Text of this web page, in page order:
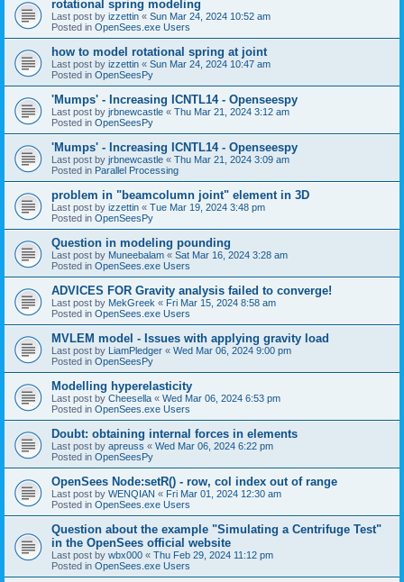
rotational spring modeling
Last post by izzettin « Sun Mar 24, 2024 10:52 am
Posted in OpenSees.exe Users
how to model rotational spring at joint
Last post by izzettin « Sun Mar 24, 2024 10:47 am
Posted in OpenSeesPy
'Mumps' - Increasing ICNTL14 - Openseespy
Last post by jrbnewcastle « Thu Mar 21, 2024 3:12 am
Posted in OpenSeesPy
'Mumps' - Increasing ICNTL14 - Openseespy
Last post by jrbnewcastle « Thu Mar 21, 2024 3:09 am
Posted in Parallel Processing
problem in "beamcolumn joint" element in 3D
Last post by izzettin « Tue Mar 19, 2024 3:48 pm
Posted in OpenSeesPy
Question in modeling pounding
Last post by Muneebalam « Sat Mar 16, 2024 3:28 am
Posted in OpenSees.exe Users
ADVICES FOR Gravity analysis failed to converge!
Last post by MekGreek « Fri Mar 15, 2024 8:58 am
Posted in OpenSees.exe Users
MVLEM model - Issues with applying gravity load
Last post by LiamPledger « Wed Mar 06, 2024 9:00 pm
Posted in OpenSeesPy
Modelling hyperelasticity
Last post by Cheesella « Wed Mar 06, 2024 6:53 pm
Posted in OpenSees.exe Users
Doubt: obtaining internal forces in elements
Last post by apreuss « Wed Mar 06, 2024 6:22 pm
Posted in OpenSeesPy
OpenSees Node:setR() - row, col index out of range
Last post by WENQIAN « Fri Mar 01, 2024 12:30 am
Posted in OpenSees.exe Users
Question about the example "Simulating a Centrifuge Test"
in the OpenSees official website
Last post by wbx000 « Thu Feb 29, 2024 11:12 pm
Posted in OpenSees.exe Users